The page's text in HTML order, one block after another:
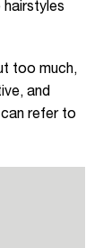
hairstyles
too much,
and
can refer to